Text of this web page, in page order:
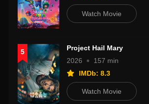
Watch Movie
5
Project Hail Mary
2026
157 min
IMDb: 8.3
Watch Movie